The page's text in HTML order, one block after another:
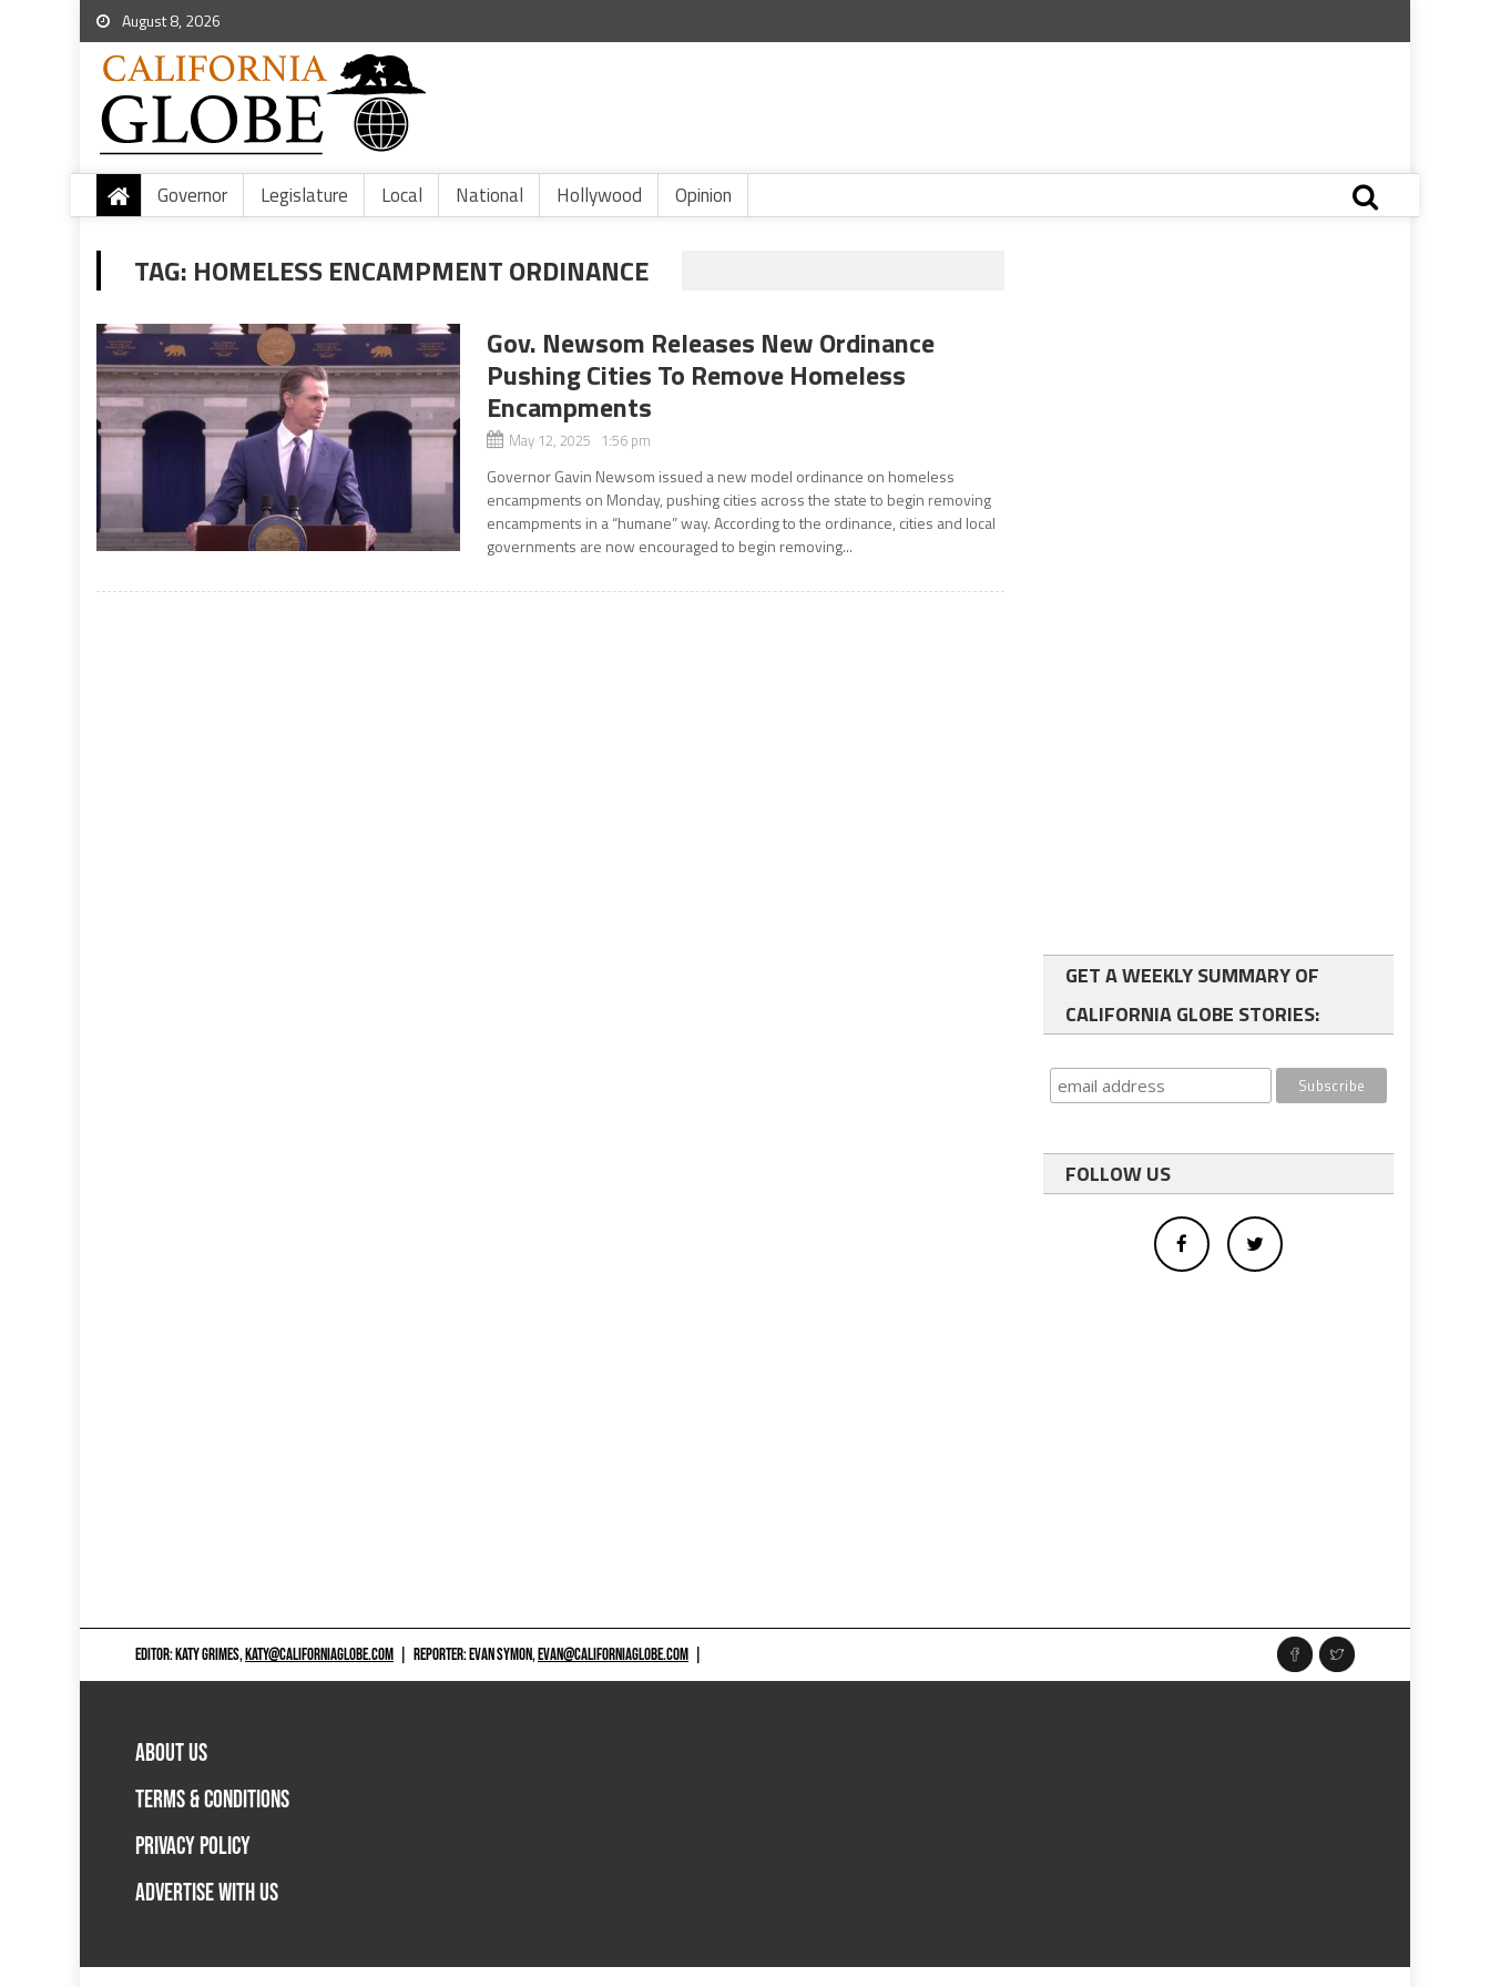
August 8, 2026
Governor Legislature Local National Hollywood Opinion
TAG: HOMELESS ENCAMPMENT ORDINANCE
Gov. Newsom Releases New Ordinance
Pushing Cities To Remove Homeless
Encampments
May 12, 2025 1:56 pm
Governor Gavin Newsom issued a new model ordinance on homeless
encampments on Monday, pushing cities across the state to begin removing
encampments in a “humane” way. According to the ordinance, cities and local
governments are now encouraged to begin removing...
GET A WEEKLY SUMMARY OF
CALIFORNIA GLOBE STORIES:
FOLLOW US
EDITOR: KATY GRIMES,KATY@CALIFORNIAGLOBE.COM REPORTER: EVAN SYMON,EVAN@CALIFORNIAGLOBE.COM
ABOUT US
TERMS & CONDITIONS
PRIVACY POLICY
ADVERTISE WITH US